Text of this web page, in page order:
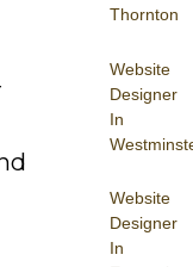
Thornton
Website
Designer
In
Website
Designer
In